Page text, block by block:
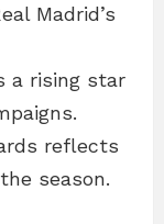
Madrid’s
a rising star
reflects
season.